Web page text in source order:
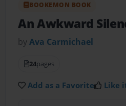
BOOKEMON BOOK
An Awkward
byAva Carmichael
24pages
Add as a Favorite Like